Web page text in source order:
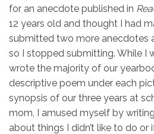
for an anecdote published in
12 years old and thought I had
submitted two more anecdotes
so I stopped submitting. While I
wrote the majority of our
descriptive poem under each
synopsis of our three years at
mom, I amused myself by
about things I didn’t like to do or